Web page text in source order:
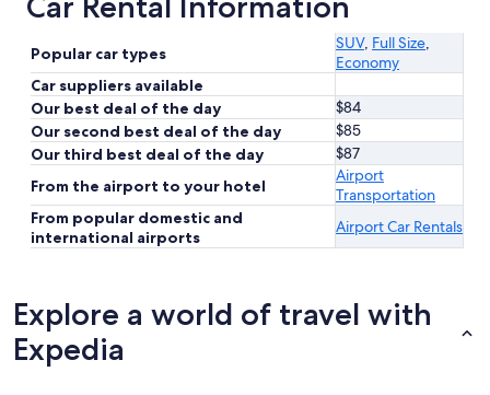
Popular car types
SUV, Full Size,
Economy
Car suppliers available
Our best deal of the day
$84
Our second best deal of the day
$85
Our third best deal of the day
$87
From the airport to your hotel
Airport
Transportation
From popular domestic and
international airports
Airport Car Rentals
Explore a world of travel with
Expedia